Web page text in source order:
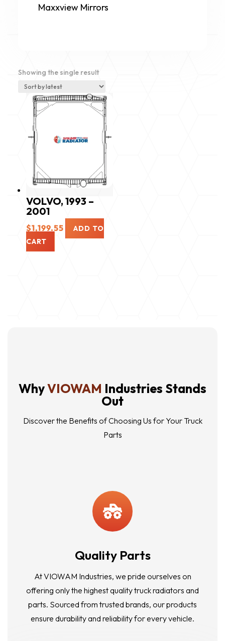
Maxxview Mirrors
Showing the single result
VOLVO, 1993 –
2001
$1,199.55
ADD TO
CART
WhyVIOWAM Industries Stands
Out
Discover the Benefits of Choosing Us for Your Truck
Parts
Quality Parts
At VIOWAM Industries, we pride ourselves on
offering only the highest quality truck radiators and
parts. Sourced from trusted brands, our products
ensure durability and reliability for every vehicle.